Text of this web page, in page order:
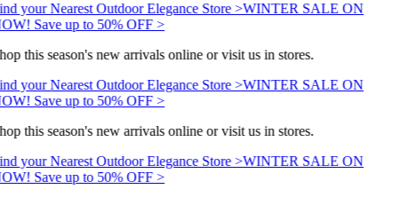
your Nearest Outdoor Elegance Store >WINTER SALE ON
Save up to 50% OFF >
this season's new arrivals online or visit us in stores.
your Nearest Outdoor Elegance Store >WINTER SALE ON
Save up to 50% OFF >
this season's new arrivals online or visit us in stores.
your Nearest Outdoor Elegance Store >WINTER SALE ON
Save up to 50% OFF >